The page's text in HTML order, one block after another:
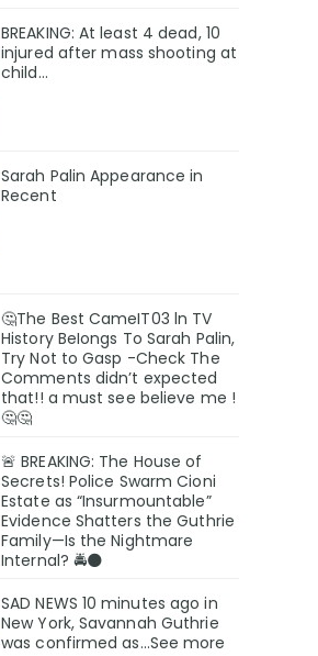
BREAKING: At least 4 dead, 10
injured after mass shooting at
child…
Sarah Palin Appearance in
Recent
🤔The Best CameIT03 ln TV
History BeIongs To Sarah Palin,
Try Not to Gasp -Check The
Comments didn’t expected
that!! a must see believe me !
🤔🤔
🚨 BREAKING: The House of
Secrets! Police Swarm Cioni
Estate as “Insurmountable”
Evidence Shatters the Guthrie
Family—Is the Nightmare
Internal? 🚔🌑
SAD NEWS 10 minutes ago in
New York, Savannah Guthrie
was confirmed as…See more